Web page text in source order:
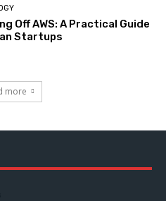
Off AWS: A Practical Guide
Startups
more